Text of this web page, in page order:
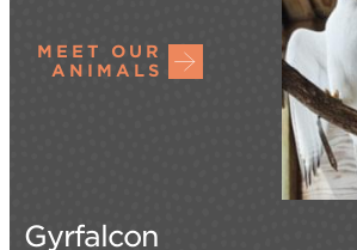
MEET OUR
ANIMALS
Gyrfalcon